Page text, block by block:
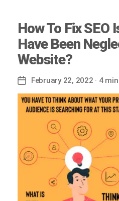
How To Fix SEO
Have Been
Website?
Post
date
February 22, 2022 · 4